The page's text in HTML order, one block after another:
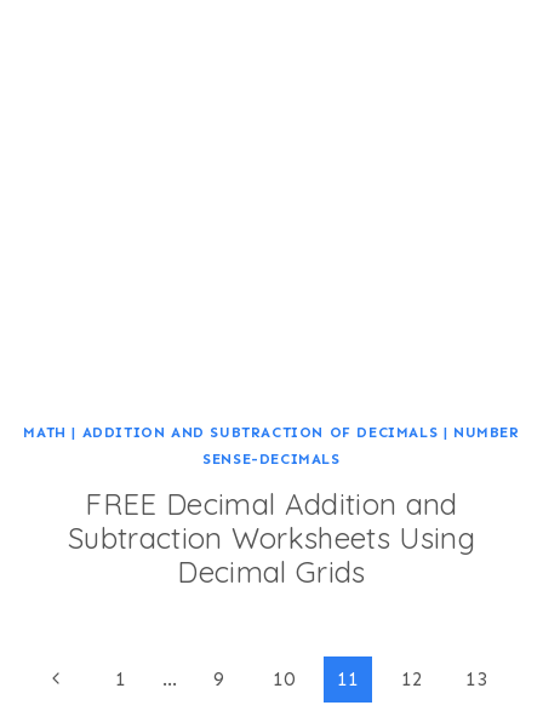
MATH | ADDITION AND SUBTRACTION OF DECIMALS | NUMBER
SENSE-DECIMALS
FREE Decimal Addition and
Subtraction Worksheets Using
Decimal Grids
Page
Previous
1 … 9 10 11 12
13